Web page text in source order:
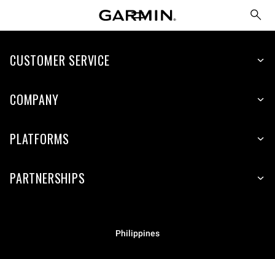
CUSTOMER SERVICE
COMPANY
PLATFORMS
PARTNERSHIPS
Philippines